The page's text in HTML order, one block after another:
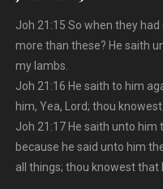
Joh 21:15 So when they
more than these? He saith
my lambs.
Joh 21:16 He saith to him
him, Yea, Lord; thou
Joh 21:17 He saith unto
because he said unto him
all things; thou knowest that